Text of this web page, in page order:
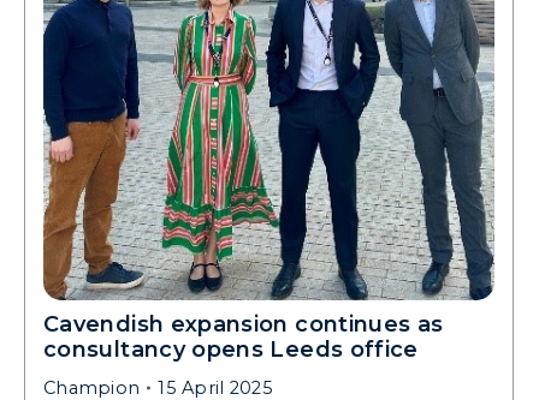
Cavendish expansion continues as
consultancy opens Leeds office
Champion 15 April 2025